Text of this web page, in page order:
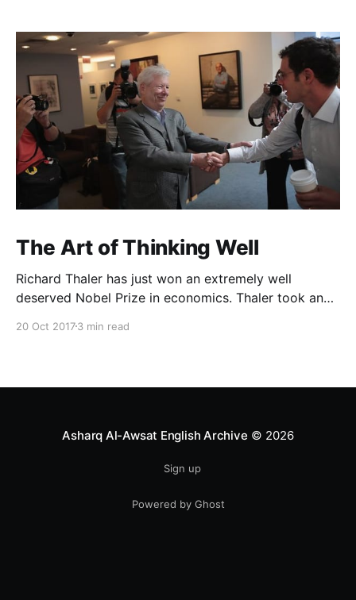
The Art of Thinking Well
Richard Thaler has just won an extremely well
deserved Nobel Prize in economics. Thaler took an
rationally, and showed the ways we are
anomalies that dist
20 Oct 20173 min read
Asharq Al-Awsat English Archive © 2026
Sign up
Powered by Ghost